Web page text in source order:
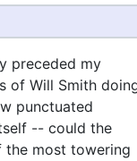
preceded my
of Will Smith
punctuated
-- could the
the most towering